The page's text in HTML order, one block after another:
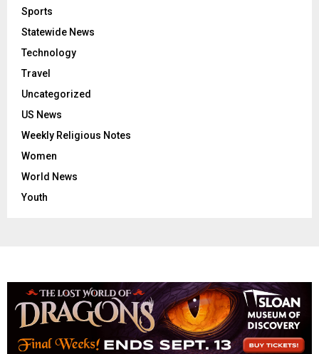
Sports
Statewide News
Technology
Travel
Uncategorized
US News
Weekly Religious Notes
Women
World News
Youth